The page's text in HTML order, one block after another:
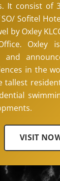
It consist of
Sofitel
by Oxley
Oxley
and
in the
tallest
VISIT